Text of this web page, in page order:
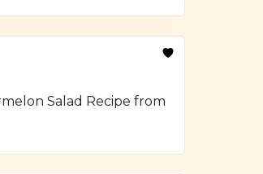
Salad Recipe from